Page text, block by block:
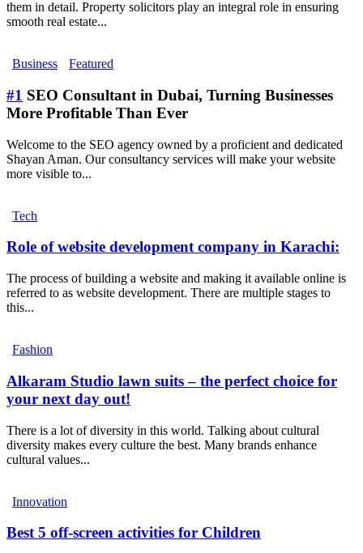
them in detail. Property solicitors play an integral role in ensuring
smooth real estate...
Business Featured
#1 SEO Consultant in Dubai, Turning Businesses
More Profitable Than Ever
Welcome to the SEO agency owned by a proficient and dedicated
Shayan Aman. Our consultancy services will make your website
more visible to...
Tech
Role of website development company in Karachi:
The process of building a website and making it available online is
referred to as website development. There are multiple stages to
this...
Fashion
Alkaram Studio lawn suits – the perfect choice for
your next day out!
There is a lot of diversity in this world. Talking about cultural
diversity makes every culture the best. Many brands enhance
cultural values...
Innovation
Best 5 off-screen activities for Children